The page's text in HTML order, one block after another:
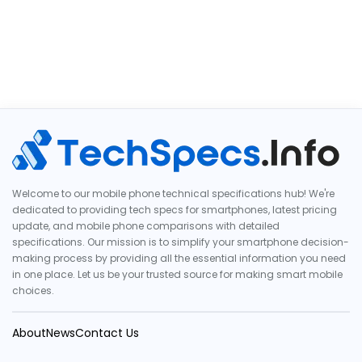
Welcome to our mobile phone technical specifications hub! We're
dedicated to providing tech specs for smartphones, latest pricing
update, and mobile phone comparisons with detailed
specifications. Our mission is to simplify your smartphone decision-
making process by providing all the essential information you need
in one place. Let us be your trusted source for making smart mobile
choices.
AboutNewsContact Us